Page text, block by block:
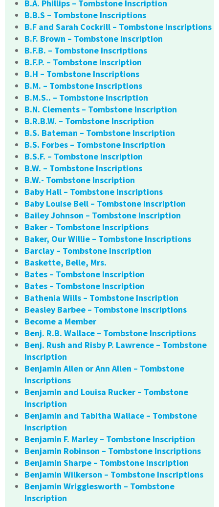
B.A. Phillips – Tombstone Inscription
B.B.S – Tombstone Inscriptions
B.F and Sarah Cockrill – Tombstone Inscriptions
B.F. Brown – Tombstone Inscription
B.F.B. – Tombstone Inscriptions
B.F.P. – Tombstone Inscription
B.H – Tombstone Inscriptions
B.M. – Tombstone Inscriptions
B.M.S.. – Tombstone Inscription
B.N. Clements – Tombstone Inscription
B.R.B.W. – Tombstone Inscription
B.S. Bateman – Tombstone Inscription
B.S. Forbes – Tombstone Inscription
B.S.F. – Tombstone Inscription
B.W. – Tombstone Inscriptions
B.W.- Tombstone Inscription
Baby Hall – Tombstone Inscriptions
Baby Louise Bell – Tombstone Inscription
Bailey Johnson – Tombstone Inscription
Baker – Tombstone Inscriptions
Baker, Our Willie – Tombstone Inscriptions
Barclay – Tombstone Inscription
Baskette, Belle, Mrs.
Bates – Tombstone Inscription
Bates – Tombstone Inscription
Bathenia Wills – Tombstone Inscription
Beasley Barbee – Tombstone Inscriptions
Become a Member
Benj. R.B. Wallace – Tombstone Inscriptions
Benj. Rush and Risby P. Lawrence – Tombstone
Inscription
Benjamin Allen or Ann Allen – Tombstone
Inscriptions
Benjamin and Louisa Rucker – Tombstone
Inscription
Benjamin and Tabitha Wallace – Tombstone
Inscription
Benjamin F. Marley – Tombstone Inscription
Benjamin Robinson – Tombstone Inscriptions
Benjamin Sharpe – Tombstone Inscription
Benjamin Wilkerson – Tombstone Inscriptions
Benjamin Wrigglesworth – Tombstone
Inscription